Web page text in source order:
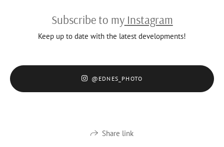
Subscribe to my Instagram
Keep up to date with the latest developments!
@EDNES_PHOTO
Share link